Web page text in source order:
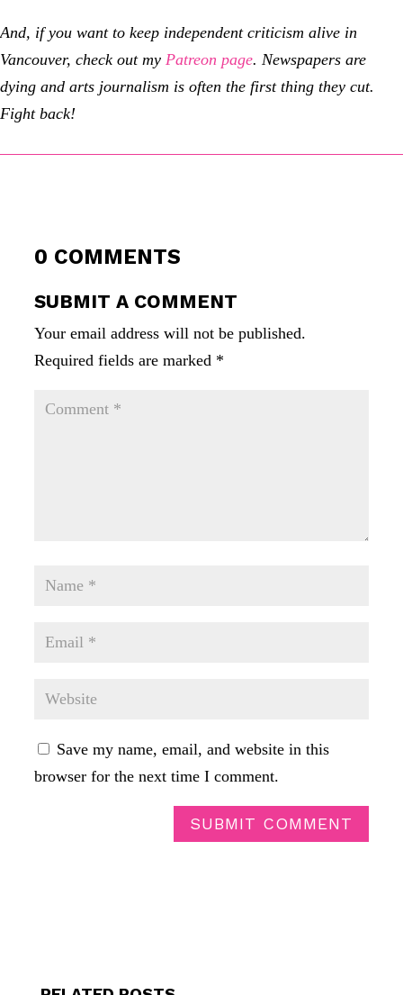
And, if you want to keep independent criticism alive in
Vancouver, check out my Patreon page. Newspapers are
dying and arts journalism is often the first thing they cut.
Fight back!
0 COMMENTS
SUBMIT A COMMENT
Your email address will not be published.
Required fields are marked *
Save my name, email, and website in this
browser for the next time I comment.
SUBMIT COMMENT